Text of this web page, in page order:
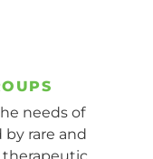
needs of
rare and